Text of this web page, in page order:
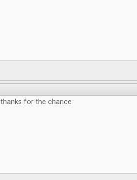
thanks for the chance